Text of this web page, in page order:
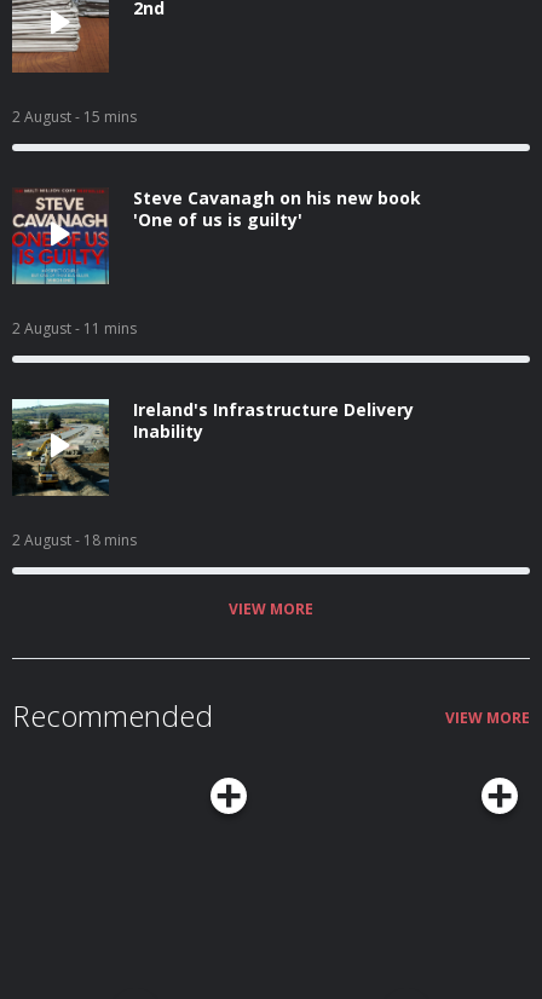
2nd
2 August- 15 mins
Steve Cavanagh on his new book
'One of us is guilty'
2 August- 11 mins
Ireland's Infrastructure Delivery
Inability
2 August- 18 mins
VIEW MORE
Recommended VIEW MORE